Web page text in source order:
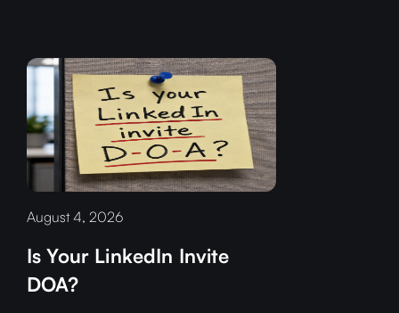
August 4, 2026
Is Your LinkedIn Invite
DOA?